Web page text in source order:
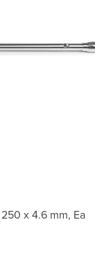
x 4.6 mm, Ea